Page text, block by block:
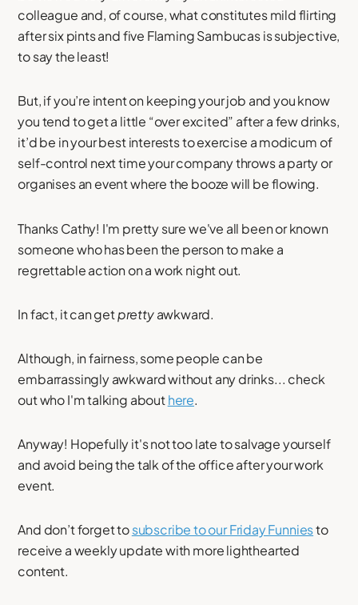
colleague and, of course, what constitutes mild flirting
after six pints and five Flaming Sambucas is subjective,
to say the least!
But, if you’re intent on keeping your job and you know
you tend to get a little “over excited” after a few drinks,
it’d be in your best interests to exercise a modicum of
self-control next time your company throws a party or
organises an event where the booze will be flowing.
Thanks Cathy! I'm pretty sure we've all been or known
someone who has been the person to make a
regrettable action on a work night out.
In fact, it can getprettyawkward.
Although, in fairness, some people can be
embarrassingly awkward without any drinks... check
out who I'm talking abouthere.
Anyway! Hopefully it's not too late to salvage yourself
and avoid being the talk of the office after your work
event.
And don’t forget tosubscribe to our Friday Funniesto
receive a weekly update with more lighthearted
content.